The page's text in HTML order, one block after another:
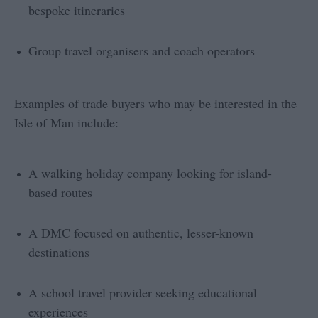
bespoke itineraries
Group travel organisers and coach operators
Examples of trade buyers who may be interested in the
Isle of Man include:
A walking holiday company looking for island-
based routes
A DMC focused on authentic, lesser-known
destinations
A school travel provider seeking educational
experiences